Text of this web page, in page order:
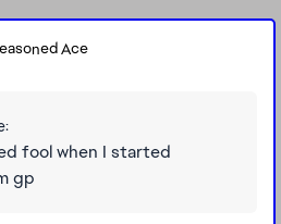
Ace
fool when I started
gp